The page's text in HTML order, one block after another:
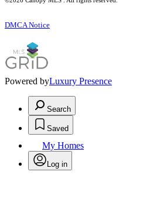
DMCA Notice
Powered byLuxury Presence
Search
Saved
My Homes
Log in